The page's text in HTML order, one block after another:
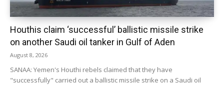
Houthis claim ‘successful’ ballistic missile strike
on another Saudi oil tanker in Gulf of Aden
August 8, 2026
SANAA: Yemen's Houthi rebels claimed that they have
"successfully" carried out a ballistic missile strike on a Saudi oil